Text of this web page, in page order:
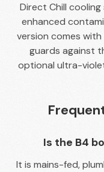
Direct Chill
enhanced
version comes
guards against
optional ultra-
Is the B4
It is mains-fed,